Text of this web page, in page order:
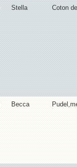
Stella Coton
Becca